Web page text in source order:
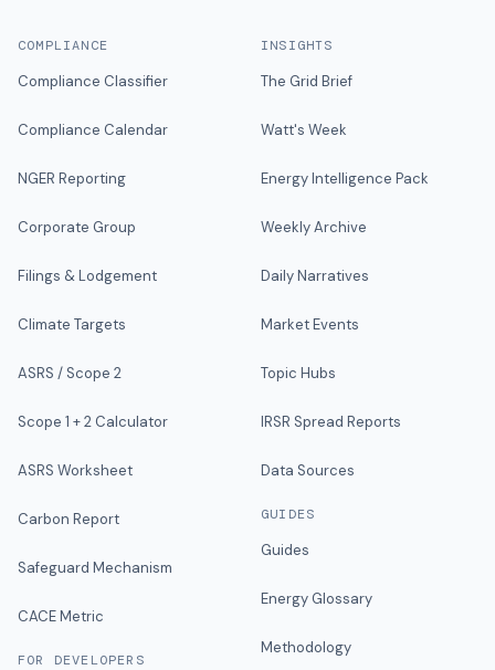
COMPLIANCE
Compliance Classifier
Compliance Calendar
NGER Reporting
Corporate Group
Filings & Lodgement
Climate Targets
ASRS / Scope 2
Scope 1 + 2 Calculator
ASRS Worksheet
Carbon Report
Safeguard Mechanism
CACE Metric
FOR DEVELOPERS
INSIGHTS
The Grid Brief
Watt's Week
Energy Intelligence Pack
Weekly Archive
Daily Narratives
Market Events
Topic Hubs
IRSR Spread Reports
Data Sources
GUIDES
Guides
Energy Glossary
Methodology